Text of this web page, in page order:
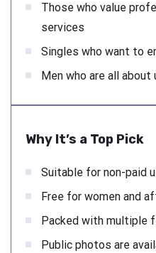
Those who value
services
Singles who want to
Men who are all
Why It’s a Top Pick
Suitable for non-paid
Free for women and
Packed with multiple
Public photos are